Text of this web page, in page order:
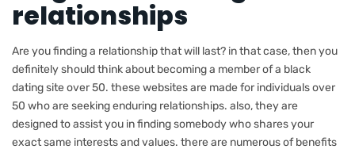
relationships
Are you finding a relationship that will last? in that case, then you
definitely should think about becoming a member of a black
dating site over 50. these websites are made for individuals over
50 who are seeking enduring relationships. also, they are
designed to assist you in finding somebody who shares your
exact same interests and values. there are numerous of benefits